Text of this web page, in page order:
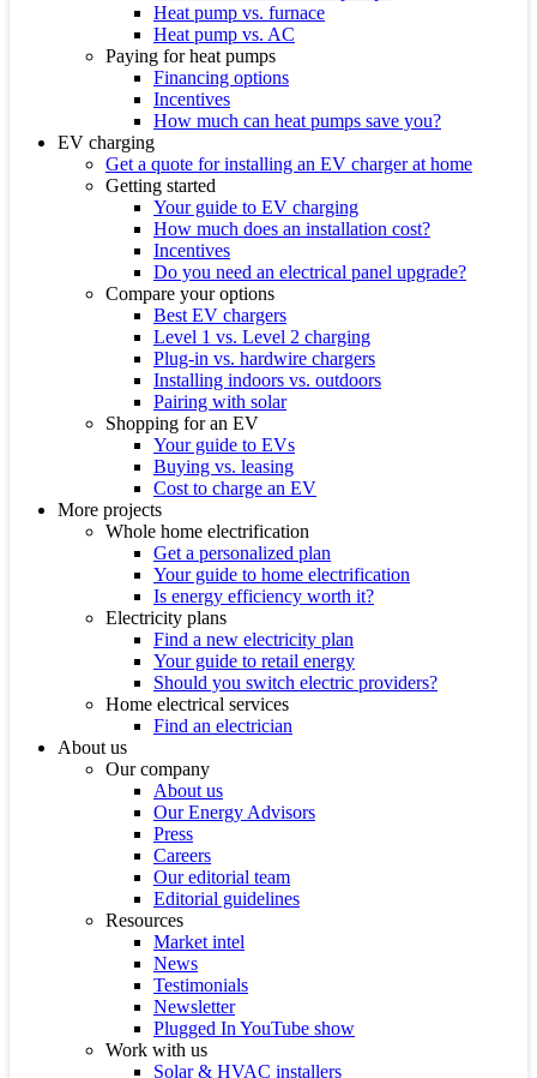
Heat pump vs. furnace
Heat pump vs. AC
Paying for heat pumps
Financing options
Incentives
How much can heat pumps save you?
EV charging
Get a quote for installing an EV charger at home
Getting started
Your guide to EV charging
How much does an installation cost?
Incentives
Do you need an electrical panel upgrade?
Compare your options
Best EV chargers
Level 1 vs. Level 2 charging
Plug-in vs. hardwire chargers
Installing indoors vs. outdoors
Pairing with solar
Shopping for an EV
Your guide to EVs
Buying vs. leasing
Cost to charge an EV
More projects
Whole home electrification
Get a personalized plan
Your guide to home electrification
Is energy efficiency worth it?
Electricity plans
Find a new electricity plan
Your guide to retail energy
Should you switch electric providers?
Home electrical services
Find an electrician
About us
Our company
About us
Our Energy Advisors
Press
Careers
Our editorial team
Editorial guidelines
Resources
Market intel
News
Testimonials
Newsletter
Plugged In YouTube show
Work with us
Solar & HVAC installers